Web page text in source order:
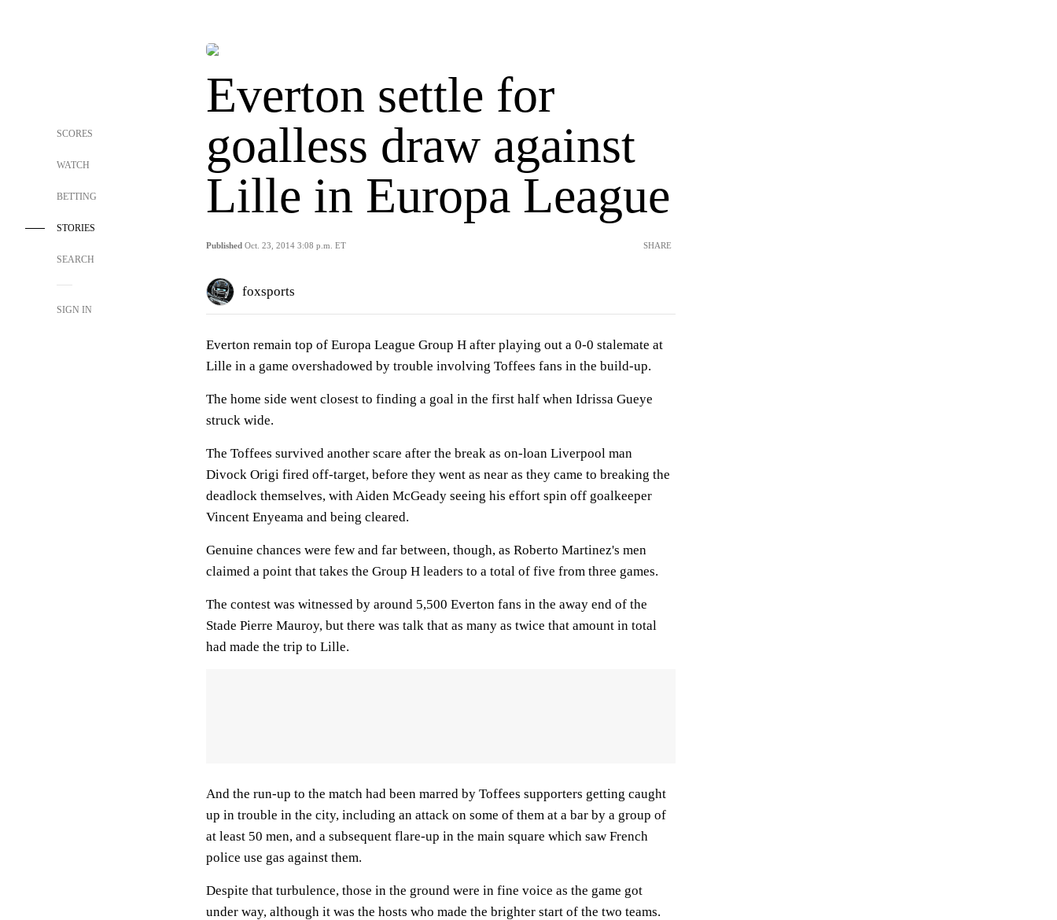
SCORES
WATCH
BETTING
STORIES
SEARCH
SIGN IN
Everton settle for
goalless draw against
Lille in Europa League
Published Oct. 23, 2014 3:08 p.m. ET SHARE
foxsports
Everton remain top of Europa League Group H after playing out a 0-0 stalemate at
Lille in a game overshadowed by trouble involving Toffees fans in the build-up.
The home side went closest to finding a goal in the first half when Idrissa Gueye
struck wide.
The Toffees survived another scare after the break as on-loan Liverpool man
Divock Origi fired off-target, before they went as near as they came to breaking the
deadlock themselves, with Aiden McGeady seeing his effort spin off goalkeeper
Vincent Enyeama and being cleared.
Genuine chances were few and far between, though, as Roberto Martinez's men
claimed a point that takes the Group H leaders to a total of five from three games.
The contest was witnessed by around 5,500 Everton fans in the away end of the
Stade Pierre Mauroy, but there was talk that as many as twice that amount in total
had made the trip to Lille.
And the run-up to the match had been marred by Toffees supporters getting caught
up in trouble in the city, including an attack on some of them at a bar by a group of
at least 50 men, and a subsequent flare-up in the main square which saw French
police use gas against them.
Despite that turbulence, those in the ground were in fine voice as the game got
under way, although it was the hosts who made the brighter start of the two teams.